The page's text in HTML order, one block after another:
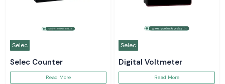
Selec
Selec Counter
Read More
Selec
Digital Voltmeter
Read More